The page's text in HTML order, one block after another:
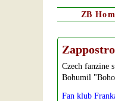
ZB
Czech fanzine
Bohumil
Fan klub